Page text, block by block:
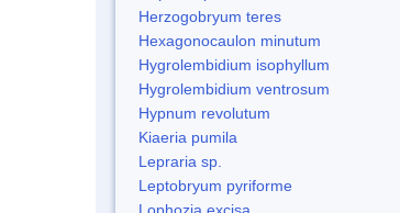
Herzogobryum teres
Hexagonocaulon minutum
Hygrolembidium isophyllum
Hygrolembidium ventrosum
Hypnum revolutum
Kiaeria pumila
Lepraria sp.
Leptobryum pyriforme
Lophozia excisa